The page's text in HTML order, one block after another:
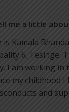
me a little
is Kamala
6, Tesinge.
I am working in
my childhood I
and